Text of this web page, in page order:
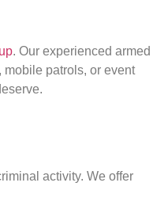
. Our experienced armed
patrols, or event
activity. We offer